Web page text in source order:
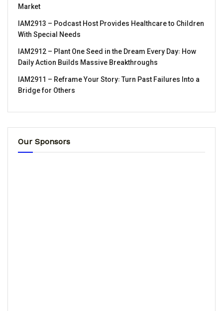
Market
IAM2913 – Podcast Host Provides Healthcare to Children
With Special Needs
IAM2912 – Plant One Seed in the Dream Every Day꞉ How
Daily Action Builds Massive Breakthroughs
IAM2911 – Reframe Your Story꞉ Turn Past Failures Into a
Bridge for Others
Our Sponsors